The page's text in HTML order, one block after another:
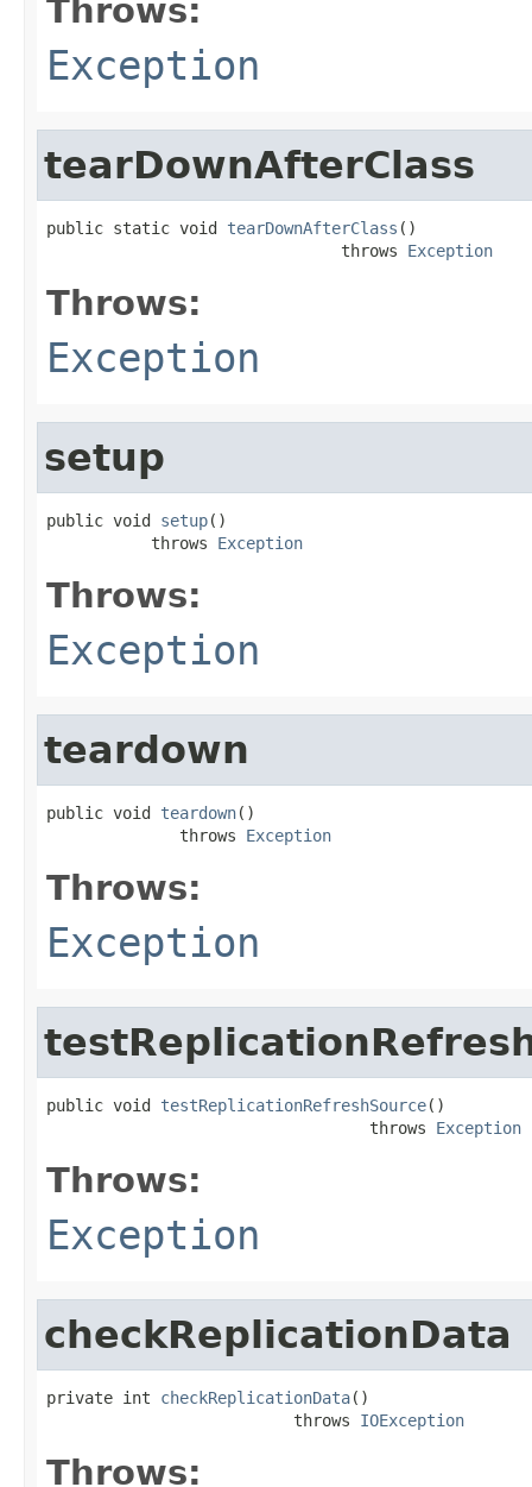
Throws:
Exception
tearDownAfterClass
public static void tearDownAfterClass ()
                               throws
Exception
Throws:
Exception
setup
public void setup()
           throws
Exception
Throws:
Exception
teardown
public void teardown()
              throws
Exception
Throws:
Exception
public void testReplicationRefreshSource()
                                  throws
Exception
Throws:
Exception
checkReplicationData
private int checkReplicationData()
                          throws
IOException
Throws: